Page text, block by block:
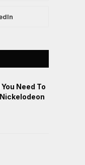
Need To